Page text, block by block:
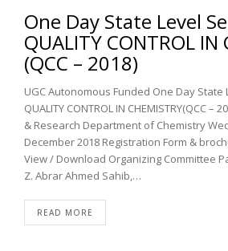
One Day State Level
QUALITY CONTROL IN
(QCC – 2018)
UGC Autonomous Funded One Day State
QUALITY CONTROL IN CHEMISTRY(QCC –
& Research Department of Chemistry
December 2018 Registration Form &
View / Download Organizing Committee
Z. Abrar Ahmed Sahib,…
READ MORE